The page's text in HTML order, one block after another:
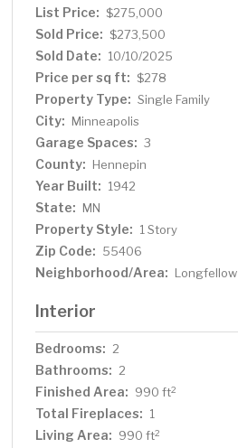
List Price: $275,000
Sold Price: $273,500
Sold Date: 10/10/2025
Price per sq ft: $278
Property Type: Single Family
City: Minneapolis
Garage Spaces: 3
County: Hennepin
Year Built: 1942
State: MN
Property Style: 1 Story
Zip Code: 55406
Neighborhood/Area: Longfellow
Interior
Bedrooms: 2
Bathrooms: 2
Finished Area: 990 ft2
Total Fireplaces: 1
Living Area: 990 ft2